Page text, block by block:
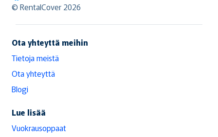
RentalCover
© RentalCover 2026
Ota yhteyttä meihin
Tietoja meistä
Ota yhteyttä
Blogi
Lue lisää
Vuokrausoppaat